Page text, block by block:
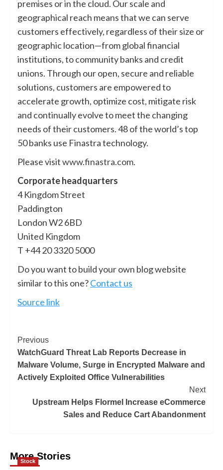
premises or in the cloud. Our scale and
geographical reach means that we can serve
customers effectively, regardless of their size or
geographic location—from global financial
institutions, to community banks and credit
unions. Through our open, secure and reliable
solutions, customers are empowered to
accelerate growth, optimize cost, mitigate risk
and continually evolve to meet the changing
needs of their customers. 48 of the world’s top
50 banks use Finastra technology.
Please visitwww.finastra.com.
Corporate headquarters
4 Kingdom Street
Paddington
London W2 6BD
United Kingdom
T +44 20 3320 5000
Do you want to build your own blog website
similar to this one?Contact us
Source link
Previous
WatchGuard Threat Lab Reports Decrease in
Malware Volume, Surge in Encrypted Malware and
Actively Exploited Office Vulnerabilities
Next
Upstream Helps Flormel Increase eCommerce
Sales and Reduce Cart Abandonment
More Stories
Stock